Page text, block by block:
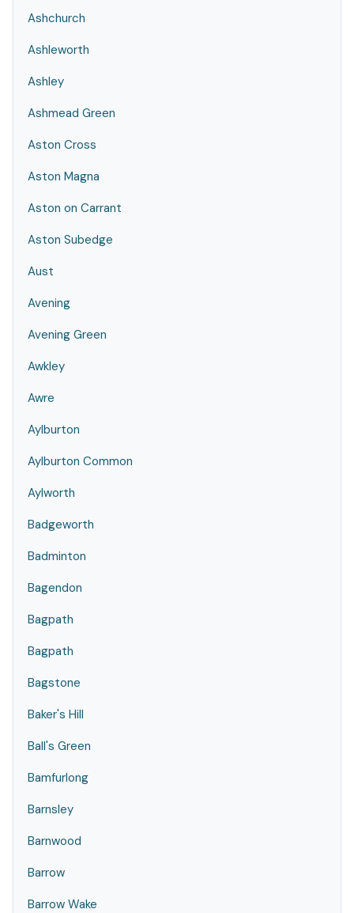
Ashchurch
Ashleworth
Ashley
Ashmead Green
Aston Cross
Aston Magna
Aston on Carrant
Aston Subedge
Aust
Avening
Avening Green
Awkley
Awre
Aylburton
Aylburton Common
Aylworth
Badgeworth
Badminton
Bagendon
Bagpath
Bagpath
Bagstone
Baker's Hill
Ball's Green
Bamfurlong
Barnsley
Barnwood
Barrow
Barrow Wake